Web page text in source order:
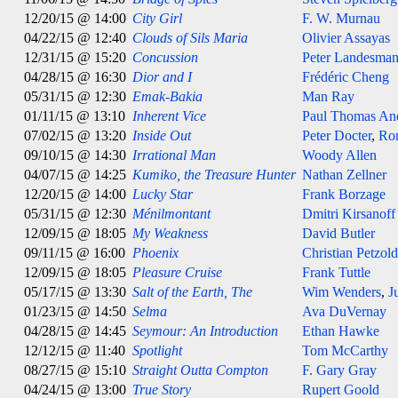
12/20/15 @ 14:00 City Girl F. W. Murnau
04/22/15 @ 12:40 Clouds of Sils Maria Olivier Assayas
12/31/15 @ 15:20 Concussion Peter Landesman
04/28/15 @ 16:30 Dior and I Frédéric Cheng
05/31/15 @ 12:30 Emak-Bakia Man Ray
01/11/15 @ 13:10 Inherent Vice Paul Thomas
07/02/15 @ 13:20 Inside Out Peter Docter,
09/10/15 @ 14:30 Irrational Man Woody Allen
04/07/15 @ 14:25 Kumiko, the Treasure Hunter Nathan Zellner
12/20/15 @ 14:00 Lucky Star Frank Borzage
05/31/15 @ 12:30 Ménilmontant Dmitri Kirsanoff
12/09/15 @ 18:05 My Weakness David Butler
09/11/15 @ 16:00 Phoenix Christian Petzold
12/09/15 @ 18:05 Pleasure Cruise Frank Tuttle
05/17/15 @ 13:30 Salt of the Earth, The Wim Wenders,
01/23/15 @ 14:50 Selma Ava DuVernay
04/28/15 @ 14:45 Seymour: An Introduction Ethan Hawke
12/12/15 @ 11:40 Spotlight Tom McCarthy
08/27/15 @ 15:10 Straight Outta Compton F. Gary Gray
04/24/15 @ 13:00 True Story Rupert Goold